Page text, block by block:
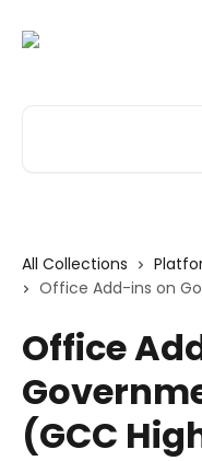
All Collections
Office Add-ins on
Office
(GCC